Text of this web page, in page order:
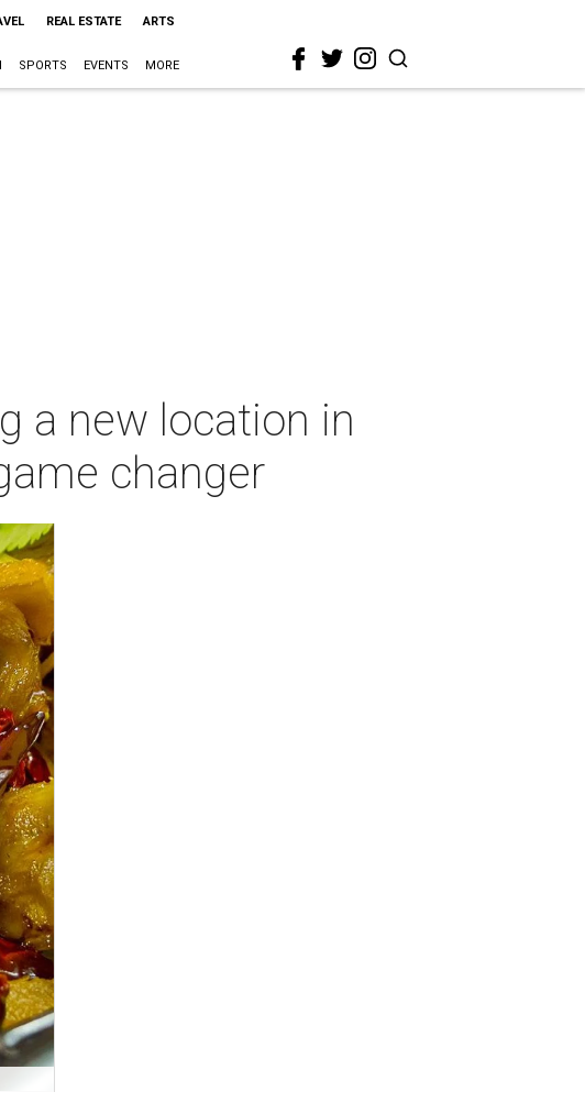
REAL ESTATE ARTS
SPORTS EVENTS MORE
a new location in
changer